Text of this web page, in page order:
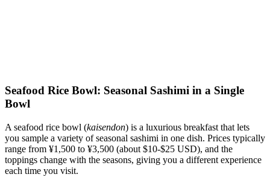
Seafood Rice Bowl: Seasonal Sashimi in a Single
Bowl
A seafood rice bowl (kaisendon) is a luxurious breakfast that lets
you sample a variety of seasonal sashimi in one dish. Prices typically
range from ¥1,500 to ¥3,500 (about $10-$25 USD), and the
toppings change with the seasons, giving you a different experience
each time you visit.